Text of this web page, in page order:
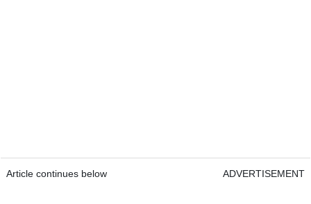
Article continues below ADVERTISEMENT